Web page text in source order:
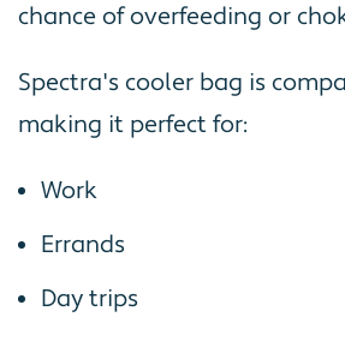
chance of overfeeding or
Spectra's cooler bag is
making it perfect for:
Work
Errands
Day trips